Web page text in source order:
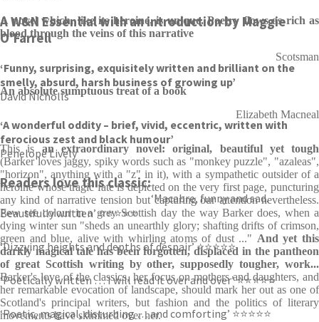
A W&N Essential with an introduction by Maggie
O’Farrell
‘Funny, surprising, exquisitely written and brilliant on the
smelly, absurd, harsh business of growing up’
David Nicholls
‘A wonderful oddity – brief, vivid, eccentric, written with
ferocious zest and black humour’
Penelope Lively
Readers love this classic:
‘Macabre, funny and sad.
Beautifully written’ ⭐⭐⭐⭐⭐
‘Dizzying heights and depths of despair’ ⭐⭐⭐⭐⭐
‘Poetically written … I will read it over and over’ ⭐⭐⭐⭐⭐
‘Poetic, magical, disturbing … and comforting’ ⭐⭐⭐⭐⭐
A novel which, like its heroine, is unique. Poetry flows as rich as
blood through the veins of this narrative
Scotsman
An absolute sumptuous treat of a book
Elizabeth Macneal
This is an extraordinary novel: original, beautiful yet tough
(Barker loves jaggy, spiky words such as "monkey puzzle", "azaleas",
"horizon", anything with a "z" in it), with a sympathetic outsider of a
heroine whose tragic fate is depicted on the very first page, puncturing
any kind of narrative tension but capturing our attention nevertheless.
Few see colour in a grey Scottish day the way Barker does, when a
dying winter sun "sheds an unearthly glory; shafting drifts of crimson,
green and blue, alive with whirling atoms of dust ..." And yet this
darkly magical tale has been forgotten, displaced in the pantheon
of great Scottish writing by other, supposedly tougher, work...
Barker's love of the classics, her focus on mothers and daughters, and
her remarkable evocation of landscape, should mark her out as one of
Scotland's principal writers, but fashion and the politics of literary
movements have skimmed over her.